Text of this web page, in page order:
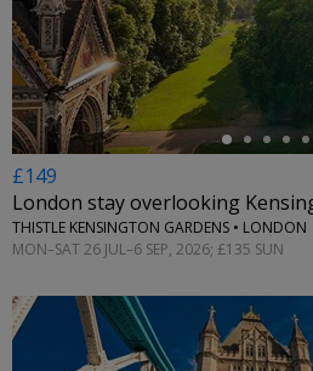
←
£149
London stay overlooking
THISTLE KENSINGTON GARDENS • LONDON
MON–SAT 26 JUL–6 SEP, 2026; £135 SUN